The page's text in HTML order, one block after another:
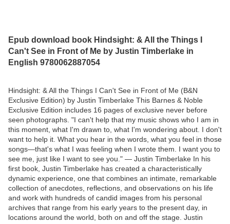
Epub download book Hindsight: & All the Things I
Can't See in Front of Me by Justin Timberlake in
English 9780062887054
Hindsight: & All the Things I Can't See in Front of Me (B&N
Exclusive Edition) by Justin Timberlake This Barnes & Noble
Exclusive Edition includes 16 pages of exclusive never before
seen photographs. "I can't help that my music shows who I am in
this moment, what I'm drawn to, what I'm wondering about. I don't
want to help it. What you hear in the words, what you feel in those
songs—that's what I was feeling when I wrote them. I want you to
see me, just like I want to see you." — Justin Timberlake In his
first book, Justin Timberlake has created a characteristically
dynamic experience, one that combines an intimate, remarkable
collection of anecdotes, reflections, and observations on his life
and work with hundreds of candid images from his personal
archives that range from his early years to the present day, in
locations around the world, both on and off the stage. Justin